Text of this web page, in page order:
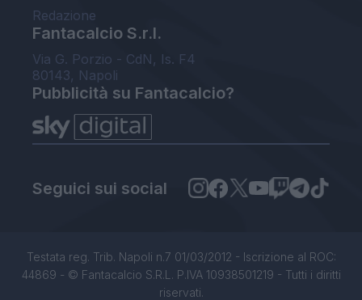
Redazione
Fantacalcio S.r.l.
Via G. Porzio - CdN, Is. F4
80143, Napoli
Pubblicità su Fantacalcio?
Seguici sui social
Testata reg. Trib. Napoli n.7 01/03/2012 - Iscrizione al ROC:
44869 - © Fantacalcio S.R.L. P.IVA 10938501219 - Tutti i diritti
riservati.